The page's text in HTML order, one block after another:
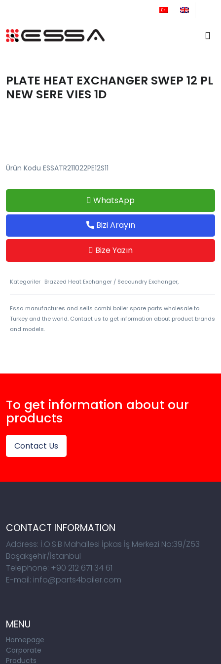
PLATE HEAT EXCHANGER SWEP 12 PL
NEW SERE VIES 1D
Ürün Kodu ESSATR211022PE12S11
WhatsApp
Bizi Arayın
Bize Yazın
Kategoriler Brazzed Heat Exchanger / Secoundry Exchanger,
Essa manufactures and sells combi boiler spare parts wholesale to
Turkey and the world. Contact us to get information about product brands
and models.
To get information about our
products
Contact Us
CONTACT INFORMATION
Address: İ.O.S.B Mahallesi İpkas İş Merkezi No:39/Z53
Başakşehir/İstanbul
Telephone: +90 212 671 34 61
E-mail: info@parts4boiler.com
MENU
Homepage
Corporate
Products